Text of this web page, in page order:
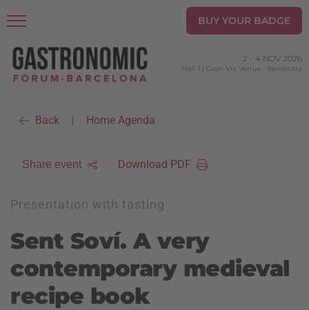
BUY YOUR BADGE
2 - 4 NOV 2026
Hall 1 | Gran Via Venue - Barcelona
Back | Home Agenda
Share event Download PDF
Presentation with tasting
Sent Soví. A very
contemporary medieval
recipe book